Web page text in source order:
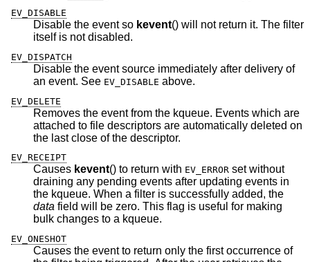
EV_DISABLE
Disable the event so kevent() will not return it. The filter
itself is not disabled.
EV_DISPATCH
Disable the event source immediately after delivery of
an event. See EV_DISABLE above.
EV_DELETE
Removes the event from the kqueue. Events which are
attached to file descriptors are automatically deleted on
the last close of the descriptor.
EV_RECEIPT
Causes kevent() to return with EV_ERROR set without
draining any pending events after updating events in
the kqueue. When a filter is successfully added, the
data field will be zero. This flag is useful for making
bulk changes to a kqueue.
EV_ONESHOT
Causes the event to return only the first occurrence of